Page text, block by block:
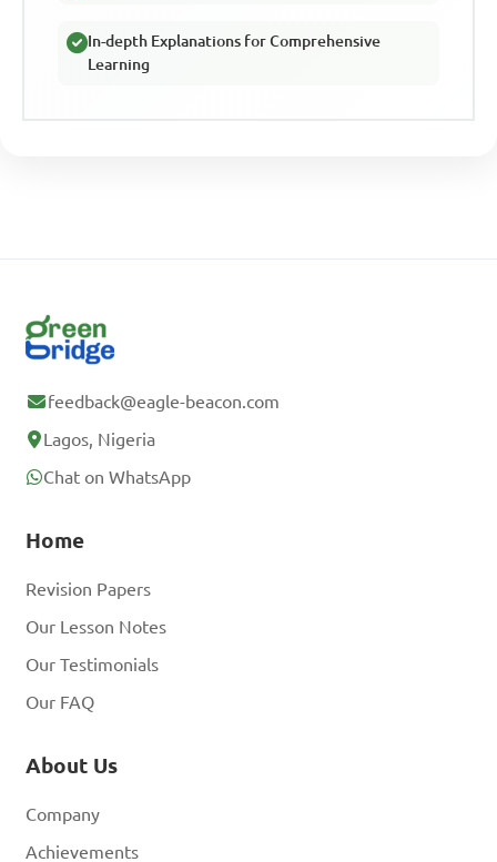
In-depth Explanations for Comprehensive
Learning
feedback@eagle-beacon.com
Lagos, Nigeria
Chat on WhatsApp
Home
Revision Papers
Our Lesson Notes
Our Testimonials
Our FAQ
About Us
Company
Achievements